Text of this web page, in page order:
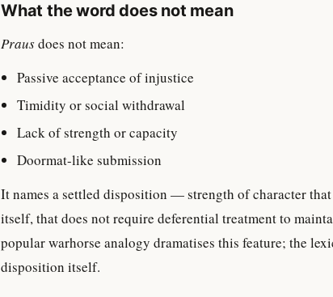
What the word does not mean
Prausdoes not mean:
Passive acceptance of injustice
Timidity or social withdrawal
Lack of strength or capacity
Doormat-like submission
It names a settled disposition — strength of character that
itself, that does not require deferential treatment to
popular warhorse analogy dramatises this feature; the
disposition itself.